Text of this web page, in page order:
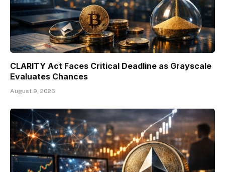
CLARITY Act Faces Critical Deadline as Grayscale
Evaluates Chances
August 9, 2026